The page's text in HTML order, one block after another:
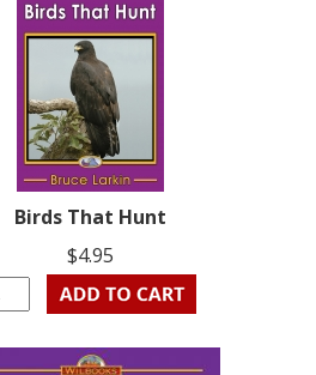
Birds That Hunt
$4.95